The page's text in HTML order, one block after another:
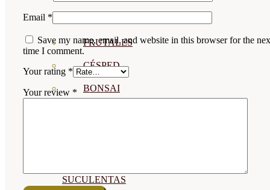
FRUTALES
CÉSPED
BONSAI
SUCULENTAS
Email *
Save my name, email, and website in this browser for the
time I comment.
Your rating *
Your review *